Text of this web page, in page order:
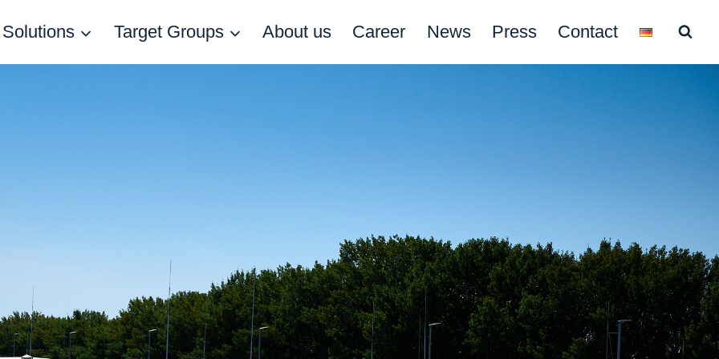
Solutions Target Groups About us Career News Press Contact